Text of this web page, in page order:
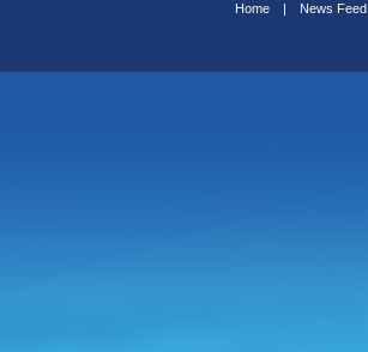
Home | News Feed